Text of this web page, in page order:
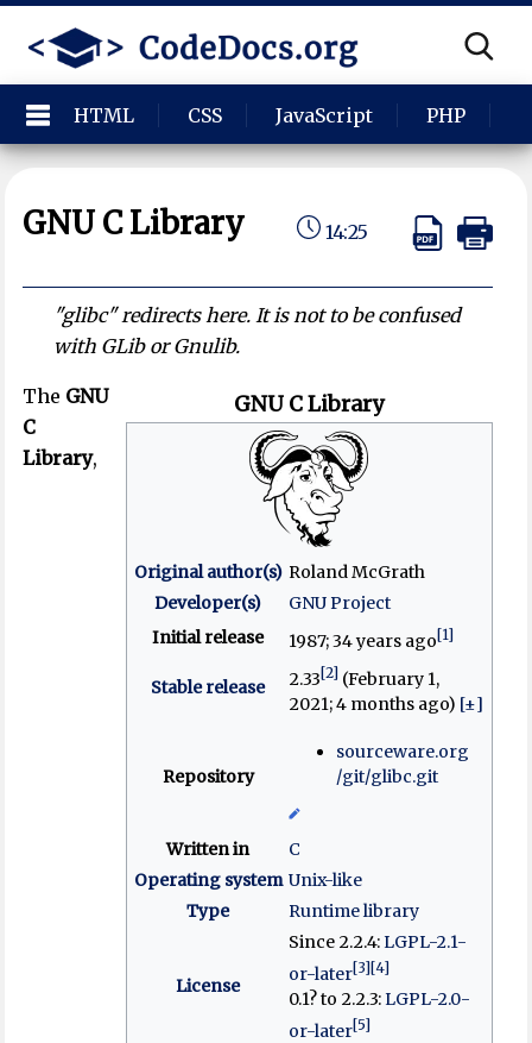
HTML CSS JavaScript PHP
GNU C Library 14:25
"glibc" redirects here. It is not to be confused
with GLib or Gnulib.
GNU C Library
Original author(s) Roland McGrath
Developer(s)
GNU Project
Initial release
1987; 34 years ago[1]
Stable release 2.33[2](February 1,
2021; 4 months ago) [±]
Repository
sourceware.org
/git/glibc.git
Written in
C
Operating system Unix-like
Type
Runtime library
License
Since 2.2.4:LGPL-2.1-
or-later[3][4]
0.1? to 2.2.3:LGPL-2.0-
or-later[5]
The GNU
C
Library,